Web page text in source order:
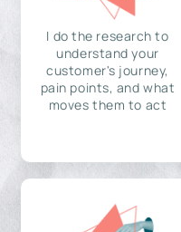
I do the research to
understand your
customer's journey,
pain points, and what
moves them to act